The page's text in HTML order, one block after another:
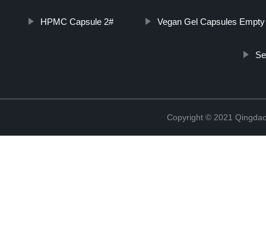
HPMC Capsule 2# Vegan Gel Capsules Empty
Copyright © 2021